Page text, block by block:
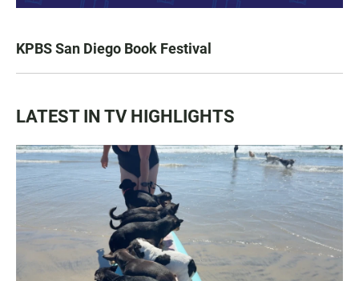
KPBS San Diego Book Festival
LATEST IN TV HIGHLIGHTS